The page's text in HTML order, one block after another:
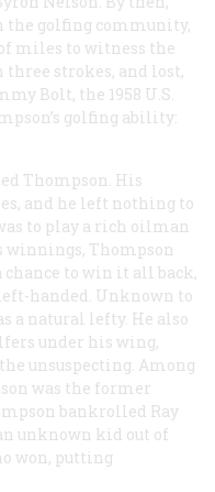
the golfing community,
miles to witness the
strokes, and lost,
Bolt, the 1958 U.S.
golfing ability:
Thompson. His
and he left nothing to
to play a rich oilman
Thompson
to win it all back,
handed. Unknown to
a natural lefty. He also
under his wing,
unsuspecting. Among
was the former
bankrolled Ray
unknown kid out of
won, putting